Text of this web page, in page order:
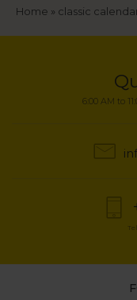
Home classic
6:00 AM to